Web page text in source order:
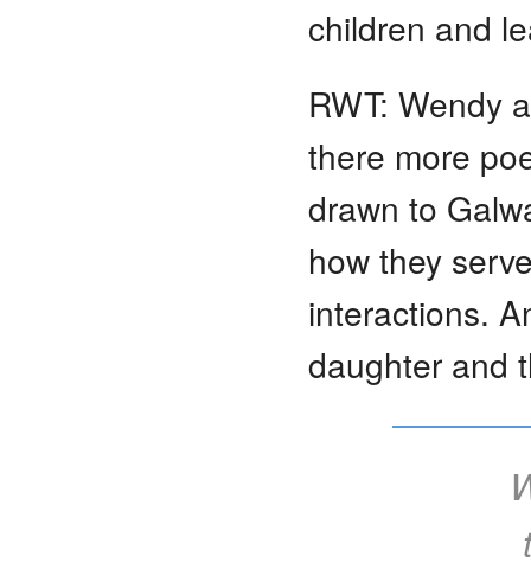
children and
RWT: Wendy
there more
drawn to
how they
interactions.
daughter and